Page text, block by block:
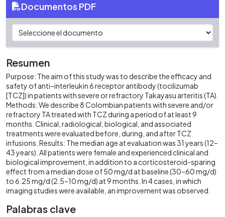
Documentos PDF
Resumen
Purpose: The aim of this study was to describe the efficacy and
safety of anti–interleukin 6 receptor antibody (tocilizumab
[TCZ]) in patients with severe or refractory Takayasu arteritis (TA).
Methods: We describe 8 Colombian patients with severe and/or
refractory TA treated with TCZ during a period of at least 9
months. Clinical, radiological, biological, and associated
treatments were evaluated before, during, and after TCZ
infusions. Results: The median age at evaluation was 31 years (12–
43 years). All patients were female and experienced clinical and
biological improvement, in addition to a corticosteroid-sparing
effect from a median dose of 50 mg/d at baseline (30–60 mg/d)
to 6.25 mg/d (2.5–10 mg/d) at 9 months. In 4 cases, in which
imaging studies were available, an improvement was observed.
Palabras clave